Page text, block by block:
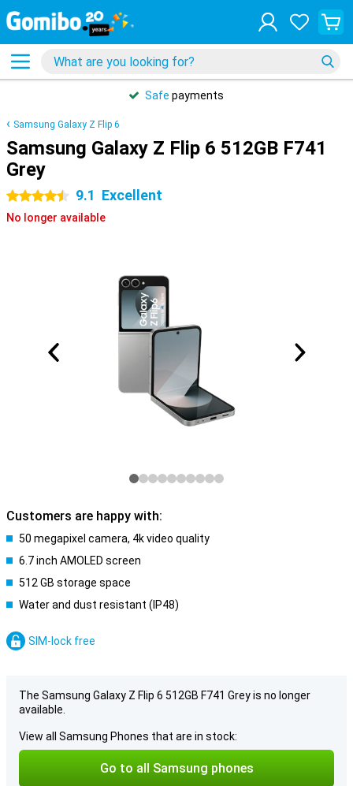
Safe payments
Samsung Galaxy Z Flip 6
Samsung Galaxy Z Flip 6 512GB F741
Grey
4.5 stars 9.1 Excellent
No longer available
Customers are happy with:
50 megapixel camera, 4k video quality
6.7 inch AMOLED screen
512 GB storage space
Water and dust resistant (IP48)
SIM-lock free
The Samsung Galaxy Z Flip 6 512GB F741 Grey is no longer
available.
View all Samsung Phones that are in stock:
Go to all Samsung phones